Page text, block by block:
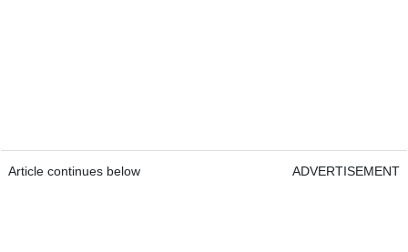
Article continues below ADVERTISEMENT